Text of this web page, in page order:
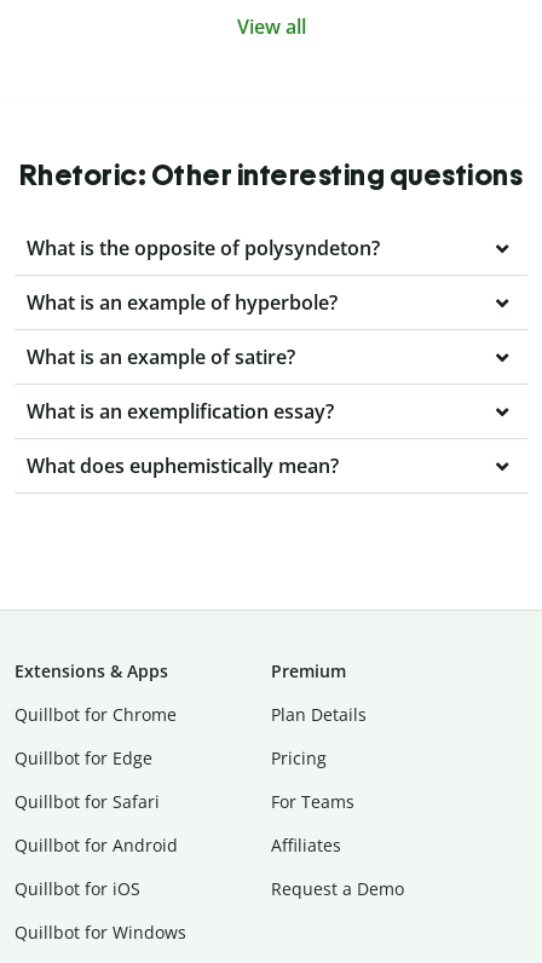
View all
Rhetoric: Other interesting questions
What is the opposite of polysyndeton?
What is an example of hyperbole?
What is an example of satire?
What is an exemplification essay?
What does euphemistically mean?
Extensions & Apps
Quillbot for Chrome
Quillbot for Edge
Quillbot for Safari
Quillbot for Android
Quillbot for iOS
Quillbot for Windows
Premium
Plan Details
Pricing
For Teams
Affiliates
Request a Demo